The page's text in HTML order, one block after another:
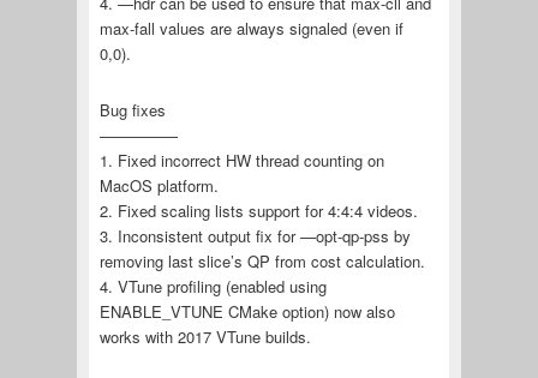
max-fall values are always signaled (even if
0,0).
Bug fixes
—————
1. Fixed incorrect HW thread counting on
MacOS platform.
2. Fixed scaling lists support for 4:4:4 videos.
3. Inconsistent output fix for —opt-qp-pss by
removing last slice’s QP from cost calculation.
4. VTune profiling (enabled using
ENABLE_VTUNE CMake option) now also
works with 2017 VTune builds.